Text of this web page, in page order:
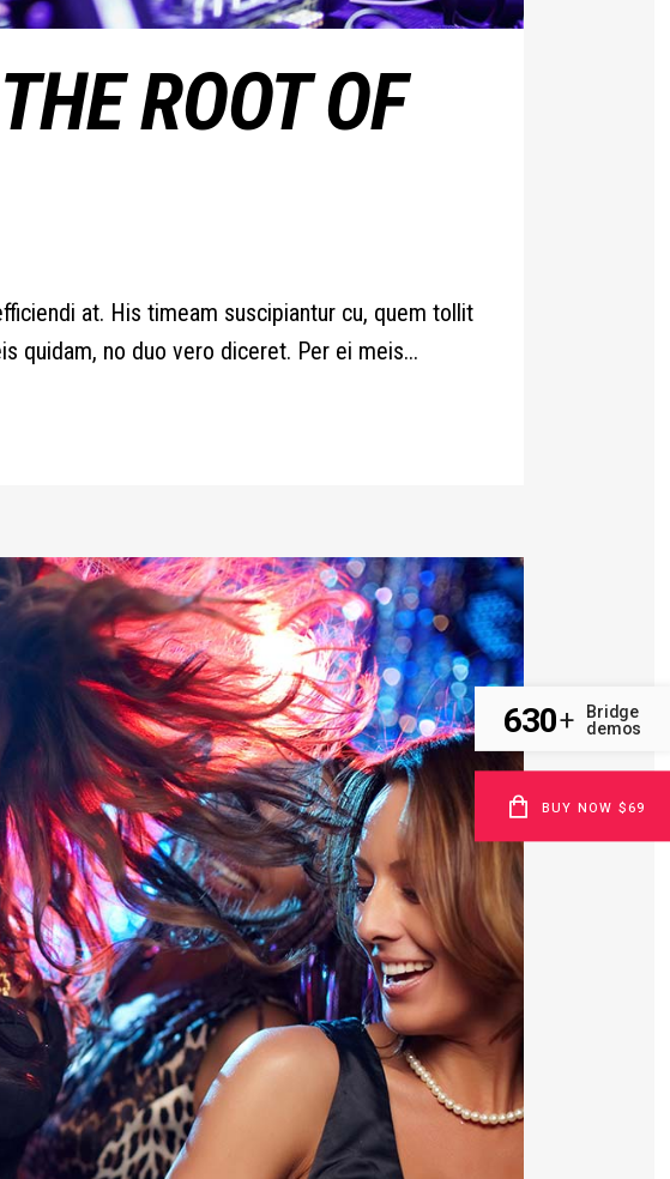
ROOT OF
at. His timeam suscipiantur cu, quem tollit
quidam, no duo vero diceret. Per ei meis...
630+
Bridge
demos
BUY NOW $69